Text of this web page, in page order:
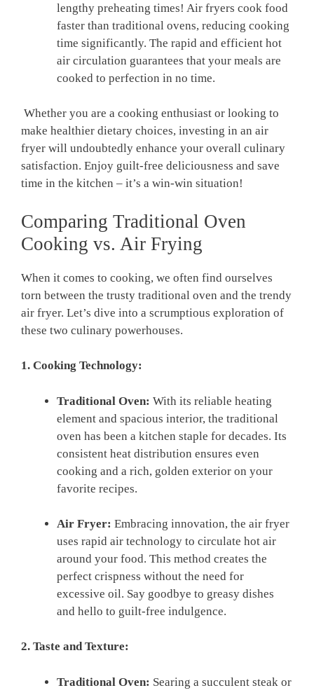
lengthy preheating times! Air fryers cook food​
faster than traditional ​ovens, reducing cooking
time significantly.​ The rapid and efficient hot
air ⁣circulation guarantees ⁤that your meals are
cooked to perfection in no ‌time.
⁤ Whether you are a cooking enthusiast ⁢or looking to
⁣make‍ healthier dietary choices, investing in an air
fryer will undoubtedly enhance your ⁣overall culinary⁣
satisfaction. Enjoy guilt-free deliciousness and save
time in the kitchen – it’s a win-win ‍situation!
Comparing Traditional Oven
Cooking ​vs. Air Frying
​When it comes ⁢to ⁤cooking, we often find ourselves
torn between the trusty traditional oven⁢ and the trendy
air fryer. Let’s⁣ dive into a scrumptious exploration of
⁣these two culinary powerhouses.
1. Cooking Technology:
Traditional Oven: With its ⁢reliable heating
element and spacious interior, the traditional
oven has been a kitchen​ staple for ​decades. Its
consistent ​heat⁣ distribution ensures even
⁤cooking and a rich, golden​ exterior on your
favorite recipes.
Air Fryer: Embracing innovation, the​ air fryer
uses rapid air technology to circulate hot air
around ​your⁢ food. This method creates the
perfect crispness without the need for
excessive oil. Say goodbye to greasy dishes
and hello⁤ to guilt-free indulgence.
2. Taste and Texture:
Traditional Oven: Searing‍ a succulent steak or